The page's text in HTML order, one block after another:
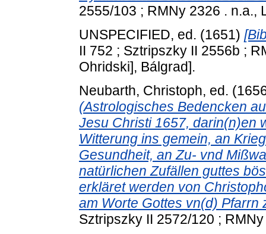
2555/103 ; RMNy 2326 . n.a.,
UNSPECIFIED, ed. (1651)
II 752 ; Sztripszky II 2556b ;
Ohridski], Bálgrad].
Neubarth, Christoph, ed.
(Astrologisches Bedencken
Jesu Christi 1657, darin(n)en
Witterung ins gemein, an
Gesundheit, an Zu- vnd
natürlichen Zufällen guttes
erkläret werden von
am Worte Gottes vn(d)
Sztripszky II 2572/120 ;